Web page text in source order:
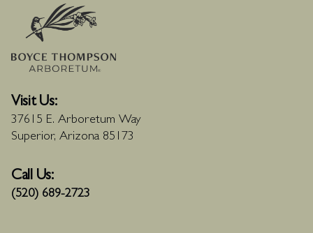
Visit Us:
37615 E. Arboretum Way
Superior, Arizona 85173
Call Us:
(520) 689-2723